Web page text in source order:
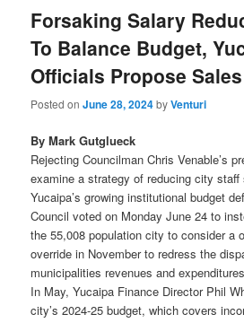
Forsaking Salary
To Balance Budget,
Officials Propose
Posted onJune 28, 2024byVenturi
By Mark Gutglueck
Rejecting Councilman Chris Venable’s
examine a strategy of reducing city
Yucaipa’s growing institutional budget
Council voted on Monday June 24 to
the 55,008 population city to consider a
override in November to redress the
municipalities revenues and
In May, Yucaipa Finance Director Phil
city’s 2024-25 budget, which covers